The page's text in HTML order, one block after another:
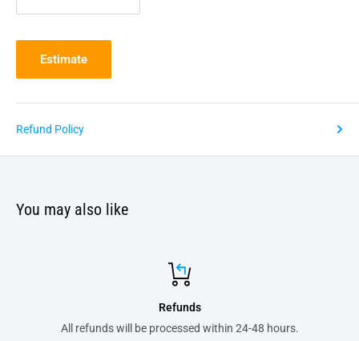
Estimate
Refund Policy
You may also like
Refunds
All refunds will be processed within 24-48 hours.